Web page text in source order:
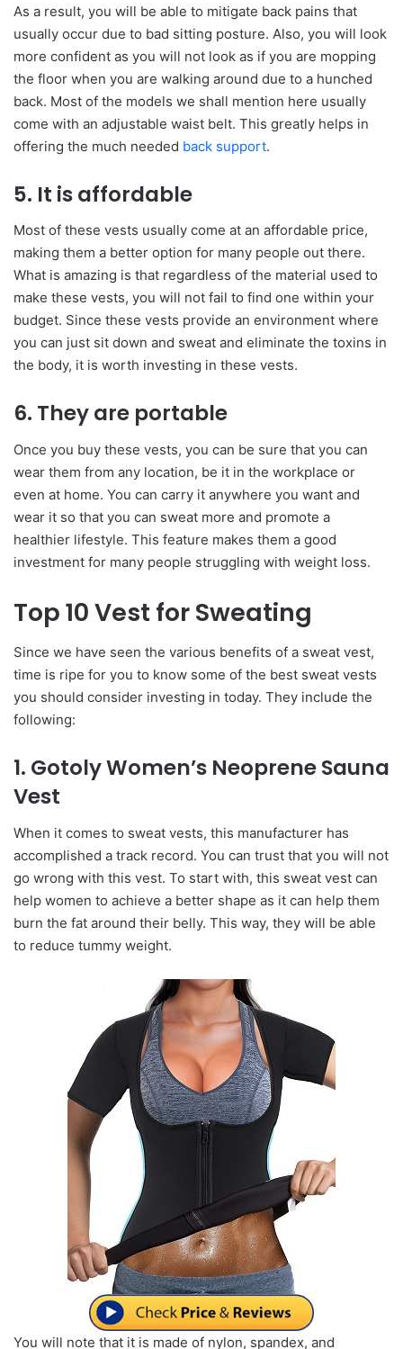
As a result, you will be able to mitigate back pains that
usually occur due to bad sitting posture. Also, you will look
more confident as you will not look as if you are mopping
the floor when you are walking around due to a hunched
back. Most of the models we shall mention here usually
come with an adjustable waist belt. This greatly helps in
offering the much needed back support.
5. It is affordable
Most of these vests usually come at an affordable price,
making them a better option for many people out there.
What is amazing is that regardless of the material used to
make these vests, you will not fail to find one within your
budget. Since these vests provide an environment where
you can just sit down and sweat and eliminate the toxins in
the body, it is worth investing in these vests.
6. They are portable
Once you buy these vests, you can be sure that you can
wear them from any location, be it in the workplace or
even at home. You can carry it anywhere you want and
wear it so that you can sweat more and promote a
healthier lifestyle. This feature makes them a good
investment for many people struggling with weight loss.
Top 10 Vest for Sweating
Since we have seen the various benefits of a sweat vest,
time is ripe for you to know some of the best sweat vests
you should consider investing in today. They include the
following:
1. Gotoly Women’s Neoprene Sauna
Vest
When it comes to sweat vests, this manufacturer has
accomplished a track record. You can trust that you will not
go wrong with this vest. To start with, this sweat vest can
help women to achieve a better shape as it can help them
burn the fat around their belly. This way, they will be able
to reduce tummy weight.
You will note that it is made of nylon, spandex, and